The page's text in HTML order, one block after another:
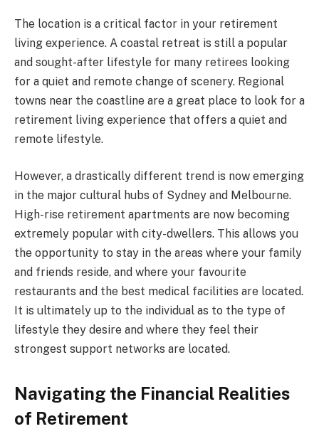
The location is a critical factor in your retirement
living experience. A coastal retreat is still a popular
and sought-after lifestyle for many retirees looking
for a quiet and remote change of scenery. Regional
towns near the coastline are a great place to look for a
retirement living experience that offers a quiet and
remote lifestyle.
However, a drastically different trend is now emerging
in the major cultural hubs of Sydney and Melbourne.
High-rise retirement apartments are now becoming
extremely popular with city-dwellers. This allows you
the opportunity to stay in the areas where your family
and friends reside, and where your favourite
restaurants and the best medical facilities are located.
It is ultimately up to the individual as to the type of
lifestyle they desire and where they feel their
strongest support networks are located.
Navigating the Financial Realities
of Retirement